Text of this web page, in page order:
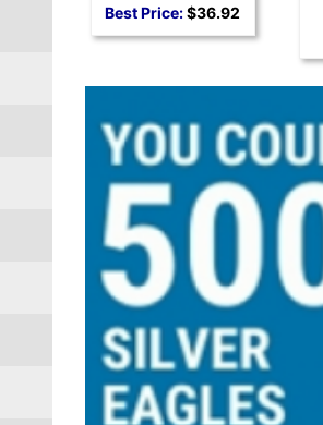
oz Silver Coin
Best Price:$36.92